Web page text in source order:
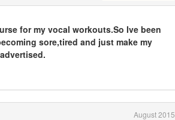
for my vocal workouts.So Ive been
sore,tired and just make my
August 2015